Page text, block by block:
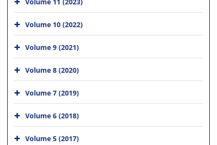
Volume 10 (2022)
Volume 9 (2021)
Volume 8 (2020)
Volume 7 (2019)
Volume 6 (2018)
Volume 5 (2017)